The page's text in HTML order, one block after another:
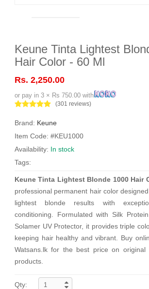
Keune Tinta Lightest
Hair Color - 60 Ml
Rs. 2,250.00
or pay in 3 × Rs 750.00 with
(301 reviews)
Brand: Keune
Item Code: #KEU1000
Availability: In stock
Tags:
Keune Tinta Lightest Blonde 1000 Hair
professional permanent hair color
lightest blonde results with
conditioning. Formulated with Silk
Solamer UV Protector, it provides triple
keeping hair healthy and vibrant. Buy
Watsans.lk for the best price on original
products.
Qty: